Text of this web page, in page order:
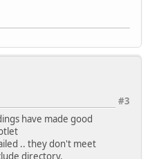
#3
have made good
.. they don't meet
directory.